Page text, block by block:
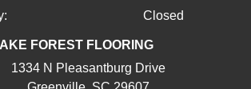
Closed
FOREST FLOORING
1334 N Pleasantburg Drive